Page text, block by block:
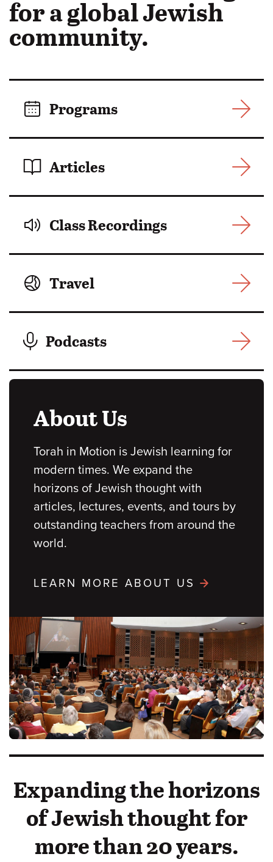
in
Motion:
for a global Jewish
community.
Programs
Articles
Class Recordings
Travel
Podcasts
About Us
Torah in Motion is Jewish learning for
modern times. We expand the
horizons of Jewish thought with
articles, lectures, events, and tours by
outstanding teachers from around the
world.
LEARN MORE ABOUT US
Expanding the horizons
of Jewish thought for
more than 20 years.